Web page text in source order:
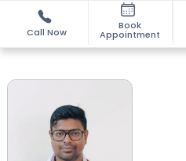
Call Now
Book
Appointment